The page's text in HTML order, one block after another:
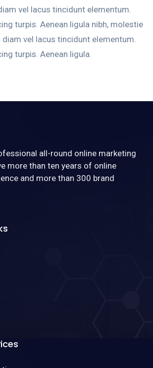
vel lacus tincidunt elementum.
turpis. Aenean ligula nibh, molestie
vel lacus tincidunt elementum.
turpis. Aenean ligula.
all-round online marketing
more than ten years of online
and more than 300 brand